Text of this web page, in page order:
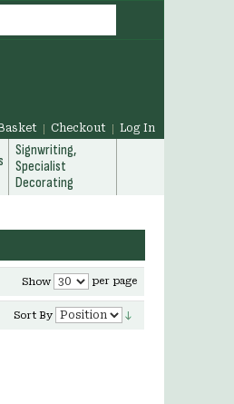
Checkout Log In
Signwriting,
Specialist
Decorating
Show per page
Sort By